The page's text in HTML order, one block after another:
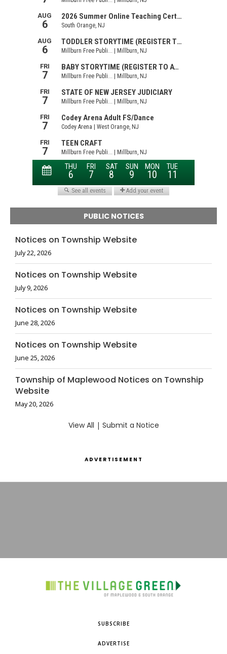
PUBLIC NOTICES
Notices on Township Website
July 22, 2026
Notices on Township Website
July 9, 2026
Notices on Township Website
June 28, 2026
Notices on Township Website
June 25, 2026
Township of Maplewood Notices on Township
Website
May 20, 2026
View All | Submit a Notice
ADVERTISEMENT
SUBSCRIBE
ADVERTISE